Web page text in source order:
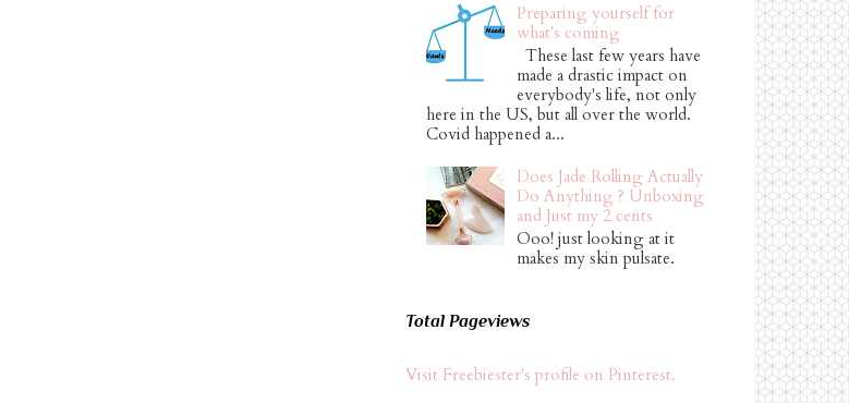
Preparing yourself for
what's coming
These last few years have
made a drastic impact on
everybody's life, not only
here in the US, but all over the world.
Covid happened a...
Does Jade Rolling Actually
Do Anything ? Unboxing
and Just my 2 cents
Ooo! just looking at it
makes my skin pulsate.
Total Pageviews
Visit Freebiester's profile on Pinterest.